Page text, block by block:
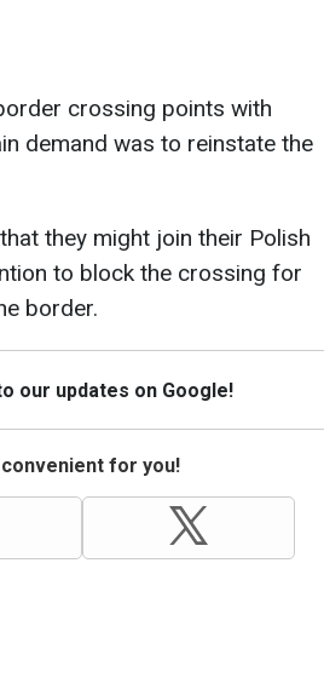
crossing points with
demand was to reinstate the
that they might join their Polish
to block the crossing for
border.
our updates on Google!
for you!